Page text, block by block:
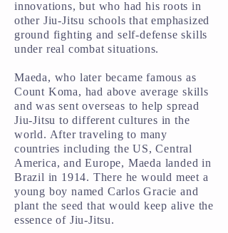
innovations, but who had his roots in
other Jiu-Jitsu schools that emphasized
ground fighting and self-defense skills
under real combat situations.
Maeda, who later became famous as
Count Koma, had above average skills
and was sent overseas to help spread
Jiu-Jitsu to different cultures in the
world. After traveling to many
countries including the US, Central
America, and Europe, Maeda landed in
Brazil in 1914. There he would meet a
young boy named Carlos Gracie and
plant the seed that would keep alive the
essence of Jiu-Jitsu.